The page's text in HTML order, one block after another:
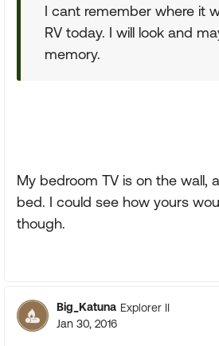
I cant remember where it
RV today. I will look and
memory.
My bedroom TV is on the wall,
bed. I could see how yours
though.
Big_Katuna Explorer II
Jan 30, 2016